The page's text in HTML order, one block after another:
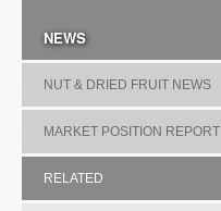
NEWS
NUT & DRIED FRUIT NEWS
MARKET POSITION REPORT
RELATED